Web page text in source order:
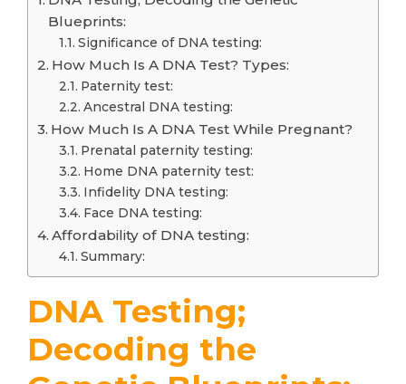
Blueprints:
Significance of DNA testing:
How Much Is A DNA Test? Types:
Paternity test:
Ancestral DNA testing:
How Much Is A DNA Test While Pregnant?
Prenatal paternity testing:
Home DNA paternity test:
Infidelity DNA testing:
Face DNA testing:
Affordability of DNA testing:
Summary:
DNA Testing;
Decoding the